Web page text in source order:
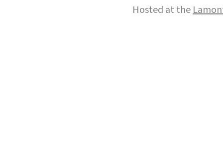
Hosted at the